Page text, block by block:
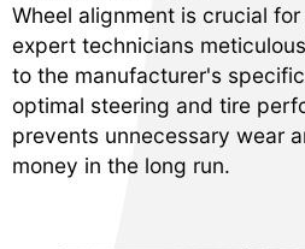
Wheel alignment is crucial
expert technicians
to the manufacturer's
optimal steering and tire
prevents unnecessary wear
money in the long run.